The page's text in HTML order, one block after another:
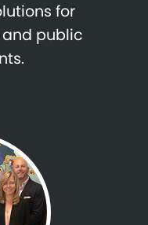
for
public